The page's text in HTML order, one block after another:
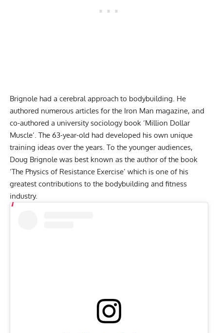
Brignole had a cerebral approach to bodybuilding. He
authored numerous articles for the Iron Man magazine, and
co-authored a university sociology book ‘Million Dollar
Muscle’. The 63-year-old had developed his own unique
training ideas over the years. To the younger audiences,
Doug Brignole was best known as the author of the book
‘The Physics of Resistance Exercise’ which is one of his
greatest contributions to the bodybuilding and fitness
industry.